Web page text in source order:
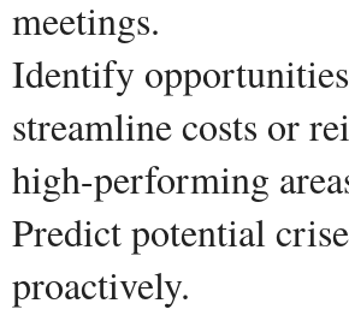
meetings.
Identify
streamline costs or
high-performing
Predict potential
proactively.